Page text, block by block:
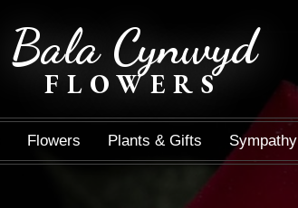
Bala Cynwyd
FLOWERS
Flowers Plants & Gifts Sympathy